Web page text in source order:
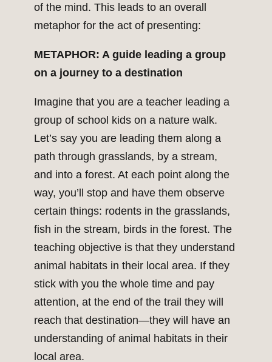
of the mind. This leads to an overall
metaphor for the act of presenting:
METAPHOR: A guide leading a group
on a journey to a destination
Imagine that you are a teacher leading a
group of school kids on a nature walk.
Let’s say you are leading them along a
path through grasslands, by a stream,
and into a forest. At each point along the
way, you’ll stop and have them observe
certain things: rodents in the grasslands,
fish in the stream, birds in the forest. The
teaching objective is that they understand
animal habitats in their local area. If they
stick with you the whole time and pay
attention, at the end of the trail they will
reach that destination—they will have an
understanding of animal habitats in their
local area.